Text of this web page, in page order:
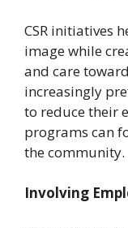
CSR initiatives
image while
and care
increasingly
to reduce their
programs can
the community.
Involving